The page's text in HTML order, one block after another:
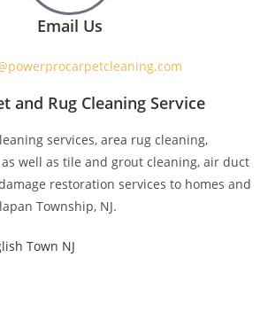
Email Us
and Rug Cleaning Service
services, area rug cleaning,
well as tile and grout cleaning, air duct
restoration services to homes and
Township, NJ.
Town NJ